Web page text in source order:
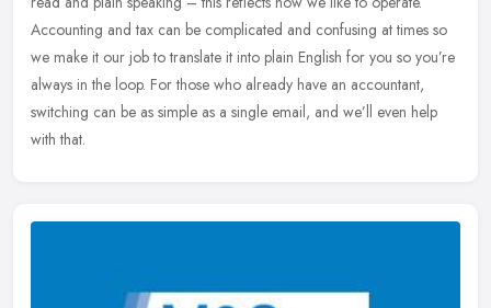
Accounting and tax can be complicated and confusing at times so
we make it our job to translate it into plain English for you so you’re
always in the loop. For those who already have an accountant,
switching can be as simple as a single email, and we’ll even help
with that.